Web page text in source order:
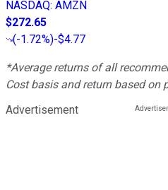
NASDAQ: AMZN
$272.65
(-1.72%)-$4.77
*Average returns of all
Cost basis and return based on
Advertisement